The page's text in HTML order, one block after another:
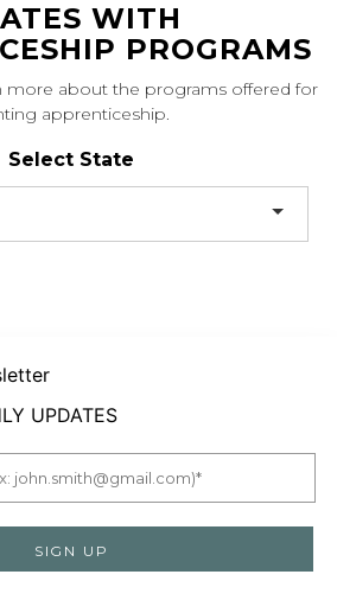
WITH
PROGRAMS
more about the programs offered for
apprenticeship.
Select State
UPDATES